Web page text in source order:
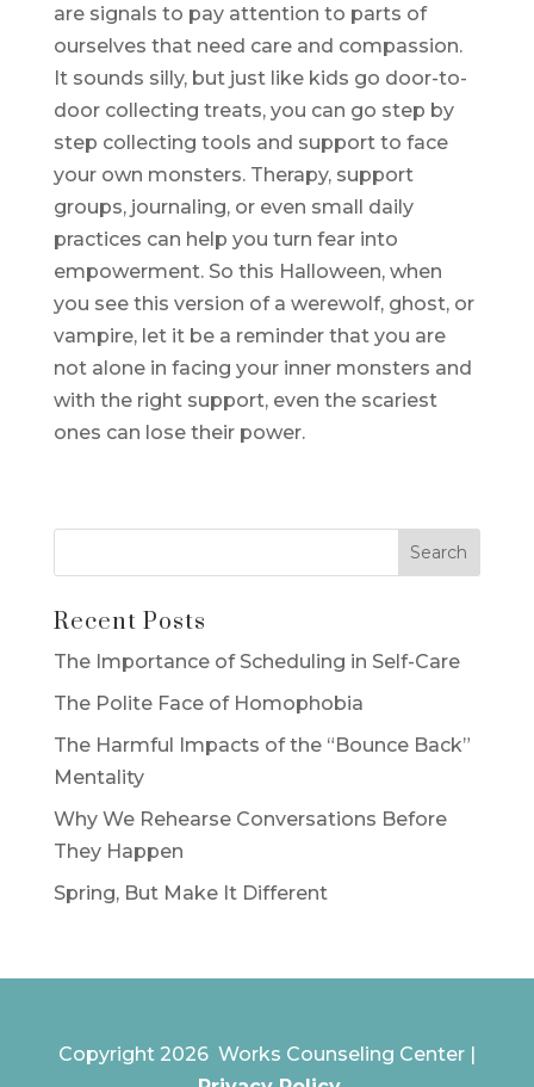
are signals to pay attention to parts of
ourselves that need care and compassion.
It sounds silly, but just like kids go door-to-
door collecting treats, you can go step by
step collecting tools and support to face
your own monsters. Therapy, support
groups, journaling, or even small daily
practices can help you turn fear into
empowerment. So this Halloween, when
you see this version of a werewolf, ghost, or
vampire, let it be a reminder that you are
not alone in facing your inner monsters and
with the right support, even the scariest
ones can lose their power.
Recent Posts
The Importance of Scheduling in Self-Care
The Polite Face of Homophobia
The Harmful Impacts of the “Bounce Back”
Mentality
Why We Rehearse Conversations Before
They Happen
Spring, But Make It Different
Copyright 2026 Works Counseling Center |